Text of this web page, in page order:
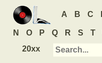
A B C
N O P Q R S T
20xx